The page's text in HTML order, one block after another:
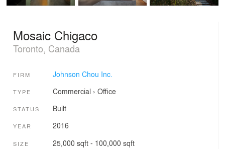
Mosaic Chigaco
Toronto, Canada
FIRM Johnson Chou Inc.
TYPE Commercial › Office
STATUS Built
YEAR 2016
SIZE 25,000 sqft - 100,000 sqft